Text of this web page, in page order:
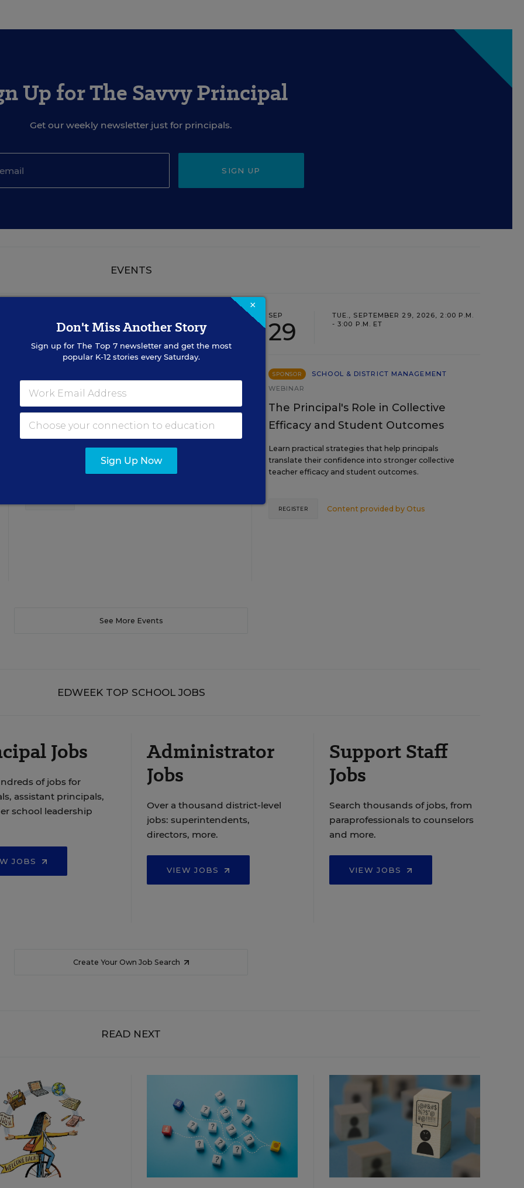
Up for The Savvy Principal
Get our weekly newsletter just for principals.
SIGN UP
EVENTS
P.M. ET
Closing the Practice Gap: Essential
Insights for Leaders
Three instructional experts will share strategies for
engaging and impactful this year.
SEP
29
TUE., SEPTEMBER 29, 2026, 2:00 P.M.
- 3:00 P.M. ET
SPONSOR
SCHOOL & DISTRICT MANAGEMENT
WEBINAR
The Principal's Role in Collective
Efficacy and Student Outcomes
Learn practical strategies that help principals
translate their confidence into stronger collective
teacher efficacy and student outcomes.
Content provided by Otus
REGISTER
See More Events
EDWEEK TOP SCHOOL JOBS
Jobs
of jobs for
assistant principals,
school leadership
JOBS
Administrator
Jobs
Over a thousand district-level
jobs: superintendents,
directors, more.
VIEW JOBS
Support Staff
Jobs
Search thousands of jobs, from
paraprofessionals to counselors
and more.
VIEW JOBS
Create Your Own Job Search
READ NEXT
×
Don't Miss Another Story
Sign up for The Top 7newsletter and get the most
popular K-12 stories every Saturday.
Sign Up Now